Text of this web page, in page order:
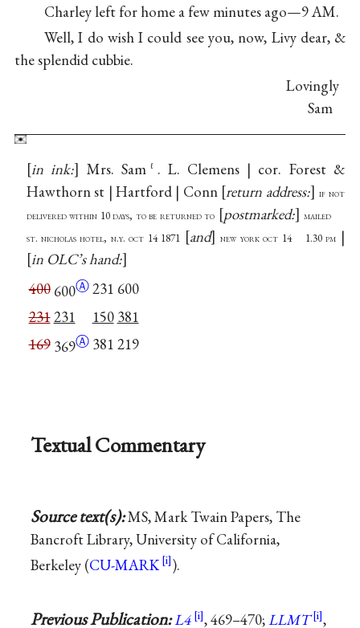
Charley left for home a few minutes ago—9 AM.
Well, I do wish I could see you, now, Livy dear, &
the splendid cubbie.
Lovingly
Sam
in ink: Mrs. Sam ℓ . L. Clemens | cor. Forest &
Hawthorn st | Hartford | Conn return address:
if not
delivered within 10 days, to be returned to
postmarked:
mailed
st. nicholas hotel, n.y. oct 14 1871
and new york oct 14 1.30 pm |
in OLC’s hand:
400 600Ⓐ 231 600
231231 150 381
169 369Ⓐ 381 219
Textual Commentary
Source text(s):MS, Mark Twain Papers, The
Bancroft Library, University of California,
Berkeley (CU-MARK ).
Previous Publication:L4 , 469–470;LLMT ,